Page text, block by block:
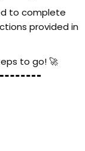
to complete
provided in
to go! 🚀